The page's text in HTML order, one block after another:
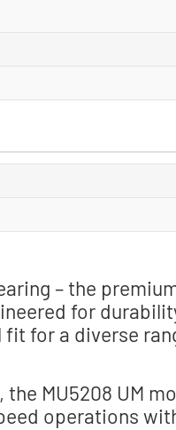
– the
for
fit for a diverse
MU5208 UM
operations